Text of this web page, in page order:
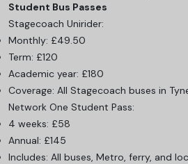
Student Bus Passes
Stagecoach Unirider:
Monthly: £49.50
Term: £120
Academic year: £180
Coverage: All Stagecoach buses in
Network One Student Pass:
4 weeks: £58
Annual: £145
Includes: All buses, Metro, ferry, and